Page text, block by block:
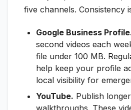
five channels. Consistency
Google Business
second videos each
file under 100 MB.
help keep your profile
local visibility for
YouTube. Publish
walkthroughs. These